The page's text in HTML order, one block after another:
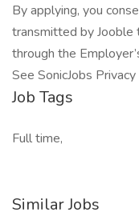
By applying, you
transmitted by Jooble
through the
See SonicJobs
Job Tags
Full time,
Similar Jobs